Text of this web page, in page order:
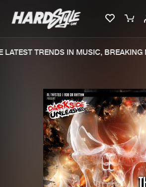
New
Charts
Tracks
Albums
TRENDS IN MUSIC, BREAKING
We are preparing your order
file. keep the window open
generate a ZIP file.